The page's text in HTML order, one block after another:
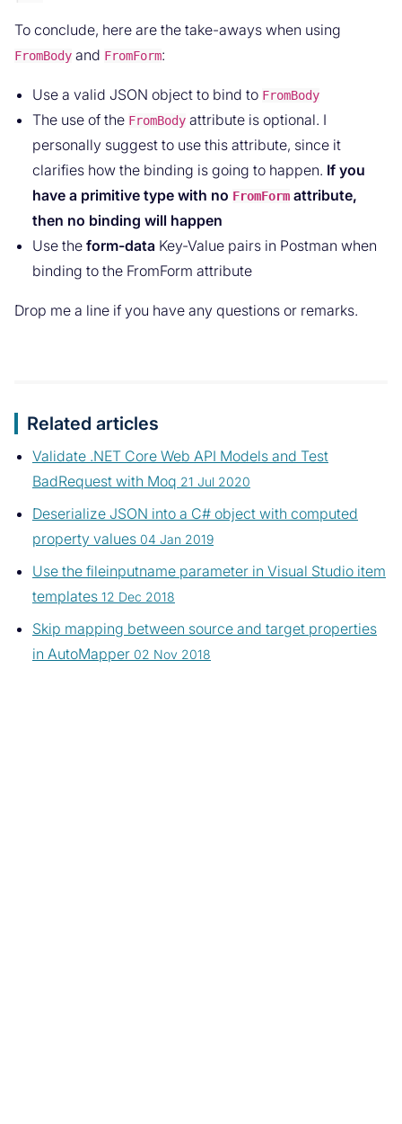
To conclude, here are the take-aways when using
FromBody and FromForm:
Use a valid JSON object to bind to FromBody
The use of the FromBody attribute is optional. I
personally suggest to use this attribute, since it
clarifies how the binding is going to happen. If you
have a primitive type with no FromForm attribute,
then no binding will happen
Use the form-data Key-Value pairs in Postman when
binding to the FromForm attribute
Drop me a line if you have any questions or remarks.
Related articles
Validate .NET Core Web API Models and Test
BadRequest with Moq 21 Jul 2020
Deserialize JSON into a C# object with computed
property values 04 Jan 2019
Use the fileinputname parameter in Visual Studio item
templates 12 Dec 2018
Skip mapping between source and target properties
in AutoMapper 02 Nov 2018